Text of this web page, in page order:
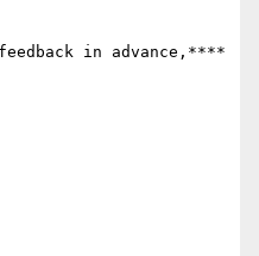
in advance,****